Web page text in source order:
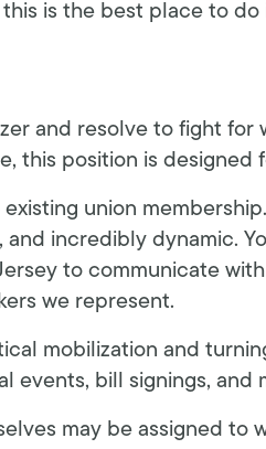
this is the best place to do
and resolve to fight for
this position is designed
union
incredibly dynamic.
to communicate
we represent.
mobilization and
events, bill signings, and
may be assigned to